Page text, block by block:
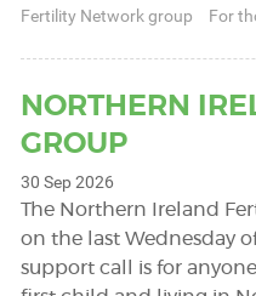
Fertility Network group
For
NORTHERN
GROUP
30 Sep 2026
The Northern Ireland
on the last Wednesday
support call is for